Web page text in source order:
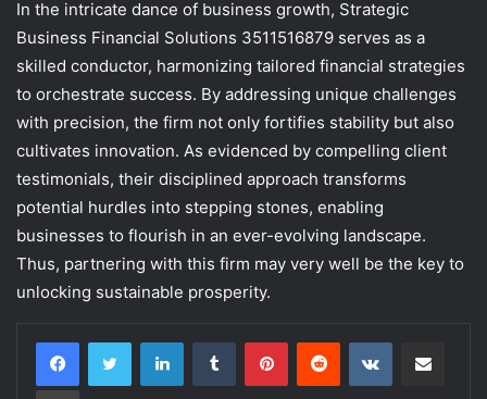
In the intricate dance of business growth, Strategic
Business Financial Solutions 3511516879 serves as a
skilled conductor, harmonizing tailored financial strategies
to orchestrate success. By addressing unique challenges
with precision, the firm not only fortifies stability but also
cultivates innovation. As evidenced by compelling client
testimonials, their disciplined approach transforms
potential hurdles into stepping stones, enabling
businesses to flourish in an ever-evolving landscape.
Thus, partnering with this firm may very well be the key to
unlocking sustainable prosperity.
LinkedInTumblr PinterestReddit VKontakte
Print